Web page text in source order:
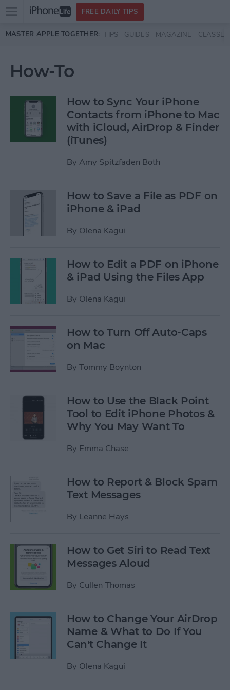
Skip to main content
Open
menu
FREE DAILY TIPS
MASTER APPLE TOGETHER: TIPS GUIDES MAGAZINE CLASSES
How-To
How to Sync Your iPhone
Contacts from iPhone to Mac
with iCloud, AirDrop & Finder
(iTunes)
By Amy Spitzfaden Both
How to Save a File as PDF on
iPhone & iPad
By Olena Kagui
How to Edit a PDF on iPhone
& iPad Using the Files App
By Olena Kagui
How to Turn Off Auto-Caps
on Mac
By Tommy Boynton
How to Use the Black Point
Tool to Edit iPhone Photos &
Why You May Want To
By Emma Chase
How to Report & Block Spam
Text Messages
By Leanne Hays
How to Get Siri to Read Text
Messages Aloud
By Cullen Thomas
How to Change Your AirDrop
Name & What to Do If You
Can't Change It
By Olena Kagui